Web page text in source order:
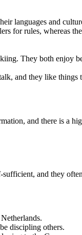
languages and
for rules, whereas
They both enjoy
and they like
and there is a
and they
discipling others.